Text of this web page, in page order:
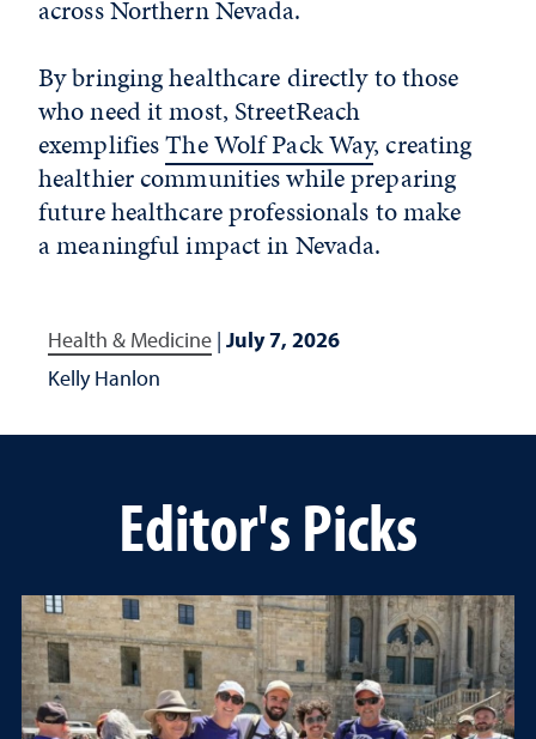
across Northern Nevada.
By bringing healthcare directly to those
who need it most, StreetReach
exemplifiesThe Wolf Pack Way, creating
healthier communities while preparing
future healthcare professionals to make
a meaningful impact in Nevada.
Health & Medicine | July 7, 2026
Kelly Hanlon
Editor's Picks